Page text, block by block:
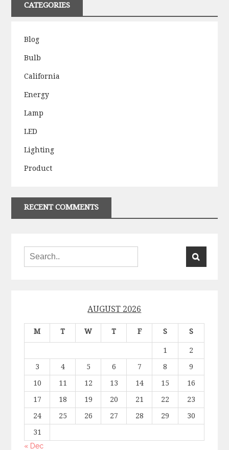
CATEGORIES
Blog
Bulb
California
Energy
Lamp
LED
Lighting
Product
RECENT COMMENTS
AUGUST 2026
M T W T F S S
1
2
3
4 5 6 7 8
9
10
11 12 13 14 15
16
17
18 19 20 21 22
23
24
25 26 27 28 29
30
31
« Dec